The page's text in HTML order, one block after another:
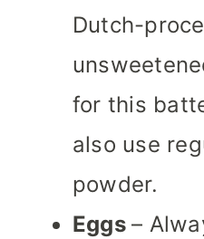
Dutch-
for this
also use
powder.
Eggs–